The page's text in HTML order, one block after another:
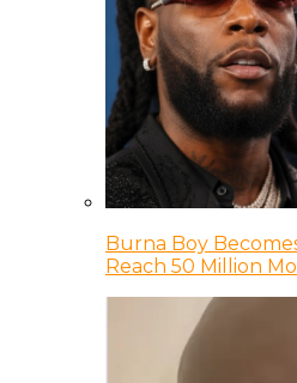
Burna Boy
Reach 50 Million